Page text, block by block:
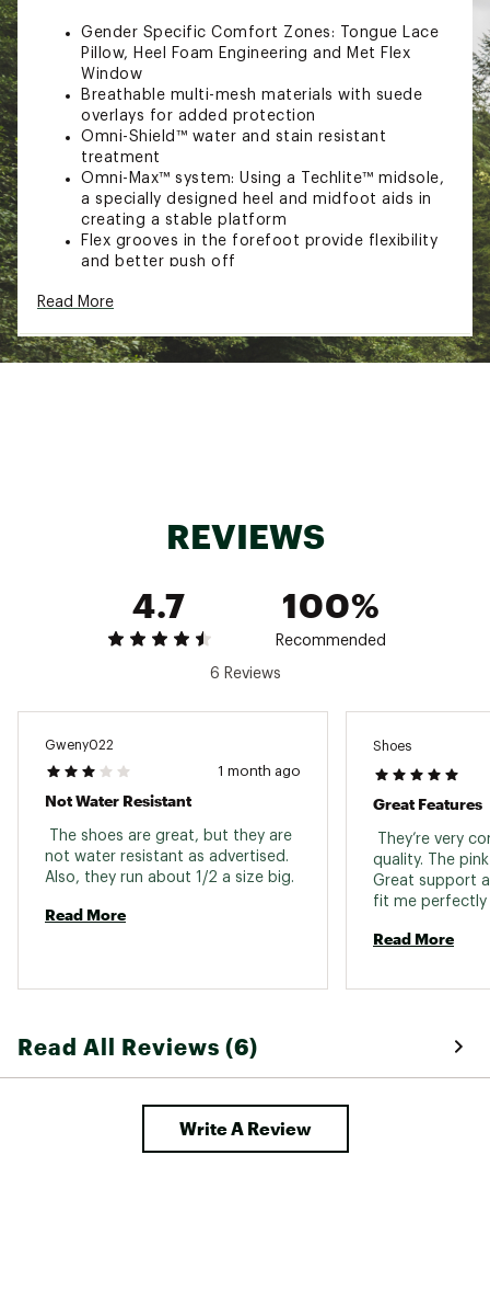
Gender Specific Comfort Zones: Tongue Lace
Pillow, Heel Foam Engineering and Met Flex
Window
Breathable multi-mesh materials with suede
overlays for added protection
Omni-Shield™ water and stain resistant
treatment
Omni-Max™ system: Using a Techlite™ midsole,
a specially designed heel and midfoot aids in
creating a stable platform
Flex grooves in the forefoot provide flexibility
and better push off
IN-SHOE COMFORT:
Met Flex window delivers improved comfort
Deflection domes in the forefoot and heel
ADDITIONAL DETAILS:
Columbia
Country of Origin : Imported
Web ID: 24CMBWWBTHNYBLCKCFOT
Read More
REVIEWS
4.7
100%
Recommended
6 Reviews
Gweny022
1 month ago
Not Water Resistant
The shoes are great, but they are
not water resistant as advertised.
Read More
Shoes
Great Features
They’re very
quality. The
Great support
Read More
Read All Reviews (6)
Write A Review